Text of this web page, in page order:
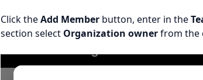
Click theAdd Member button, enter in the
section select Organization ownerfrom the